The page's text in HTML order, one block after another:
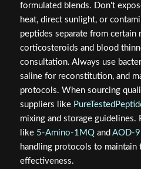
formulated blends. Don't
heat, direct sunlight, or
peptides separate from certain
corticosteroids and blood
consultation. Always use
saline for reconstitution, and
protocols. When sourcing
suppliers like
mixing and storage guidelines.
like 5-Amino-1MQand AOD-
handling protocols to maintain
effectiveness.